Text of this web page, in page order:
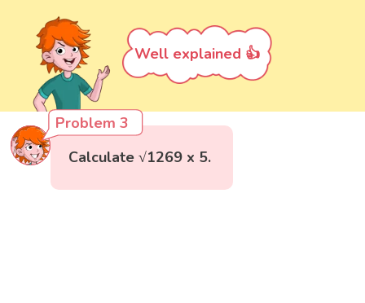
Well explained 👍
Problem 3
Calculate √1269 x 5.